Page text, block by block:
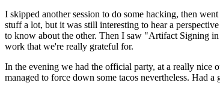
I skipped another session to do some hacking, then
stuff a lot, but it was still interesting to hear a
to know about the other. Then I saw "Artifact Signing
work that we're really grateful for.
In the evening we had the official party, at a really nice
managed to force down some tacos nevertheless. Had